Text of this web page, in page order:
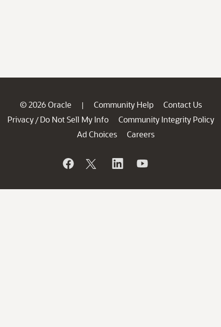
© 2026 Oracle | Community Help
Contact Us
Privacy / Do Not Sell My Info
Community Integrity Policy
Ad Choices
Careers